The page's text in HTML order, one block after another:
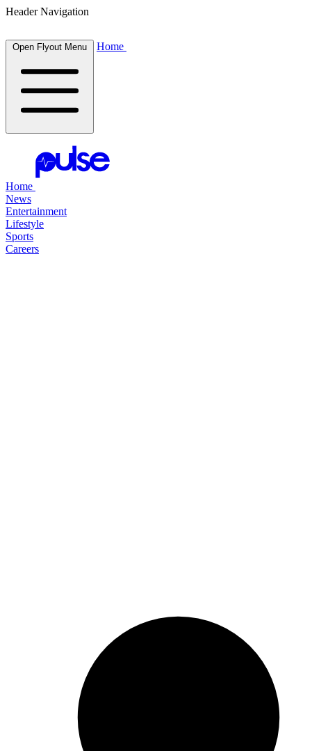
Header Navigation
Open Flyout Menu Home
Home
News
Entertainment
Lifestyle
Sports
Careers